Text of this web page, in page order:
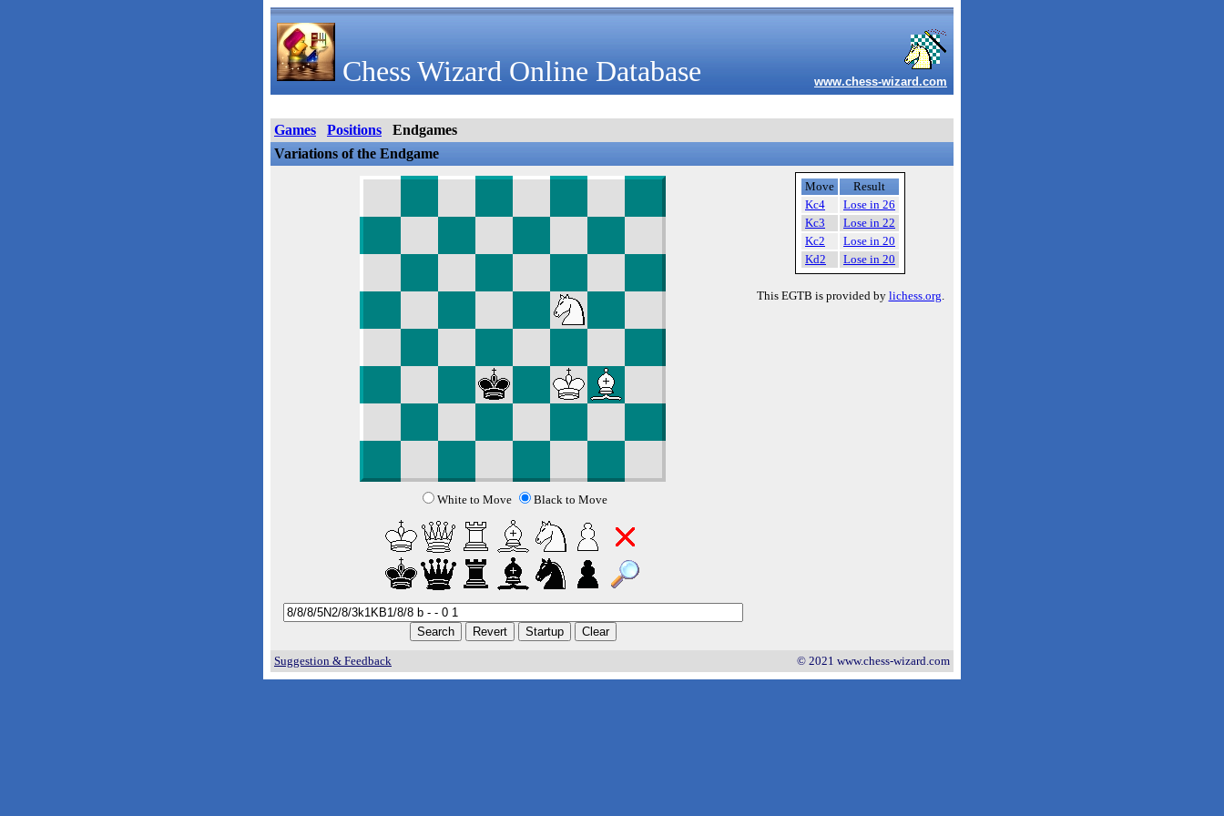
Chess Wizard Online Database www.chess-wizard.com
Games Positions
Endgames
Variations of the Endgame
White to Move Black to Move
Move
Result
Kc4
Lose in 26
Kc3
Lose in 22
Kc2
Lose in 20
Kd2
Lose in 20
This EGTB is provided by lichess.org.
Suggestion & Feedback © 2021 www.chess-wizard.com